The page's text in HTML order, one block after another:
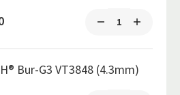
Bur-G3 VT3848 (4.3mm)